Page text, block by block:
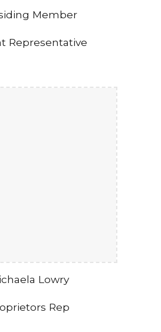
Member
Representative
Lowry
Rep